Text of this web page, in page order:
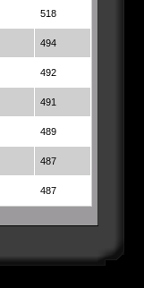
518
494
492
491
489
487
487